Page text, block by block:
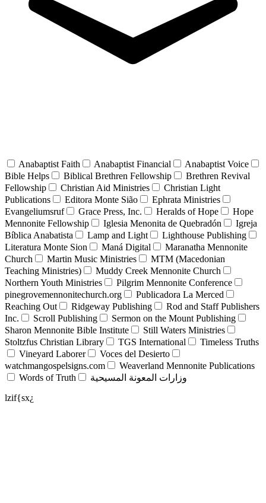
Anabaptist Faith Anabaptist Financial
Anabaptist Voice
Bible Helps
Biblical Brethren Fellowship
Brethren Revival
Fellowship
Christian Aid Ministries
Christian Light
Publications
Editora Monte Sião
Ephrata Ministries
Evangeliumsruf
Grace Press, Inc. Heralds of Hope
Hope
Mennonite Fellowship
Iglesia Menonita de Quebradón
Igreja
Bíblica Anabatista
Lamp and Light
Lighthouse Publishing
Literatura Monte Sion
Maná Digital
Maranatha Mennonite
Church
Martin Music Ministries
MTM (Macedonian
Teaching Ministries)
Muddy Creek Mennonite Church
Northern Youth Ministries
Pilgrim Mennonite Conference
pinegrovemennonitechurch.org
Publicadora La Merced
Reaching Out
Ridgeway Publishing
Rod and Staff Publishers
Inc.
Scroll Publishing
Sermon on the Mount Publishing
Sharon Mennonite Bible Institute
Still Waters Ministries
Stoltzfus Christian Library
TGS International
Timeless Truths
Vineyard Laborer
Voces del Desierto
watchmangospelsigns.com
Weaverland Mennonite Publications
Words of Truth
وزارات المعونة المسيحية
lzif{sx¿